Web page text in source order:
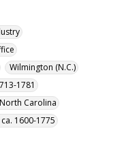
Wilmington (N.C.)
1781
Carolina
1600-1775